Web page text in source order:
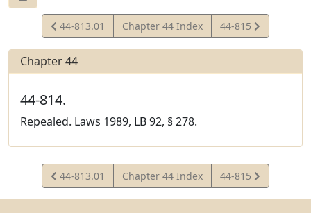
View
Statute
44-813.01 Chapter 44 Index
View
Statute
44-815
Chapter 44
44-814.
Repealed. Laws 1989, LB 92, § 278.
View
Statute
44-813.01 Chapter 44 Index
View
Statute
44-815